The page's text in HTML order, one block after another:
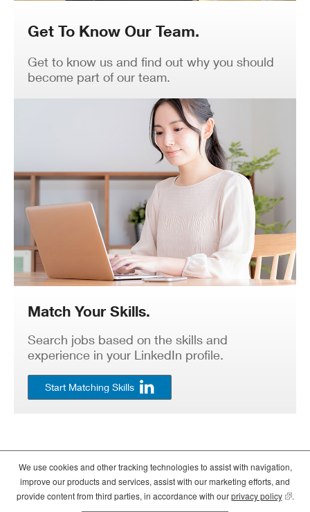
Get To Know Our Team.
Get to know us and find out why you should
become part of our team.
Match Your Skills.
Search jobs based on the skills and
experience in your LinkedIn profile.
Start Matching Skills
Crate and Barrel
(opens
. All Rights Reserved. |
Privacy
(opens
|Terms of use
(opens
We use cookies and other tracking technologies to assist with navigation,
improve our products and services, assist with our marketing efforts, and
provide content from third parties, in accordance with ourprivacy policy .